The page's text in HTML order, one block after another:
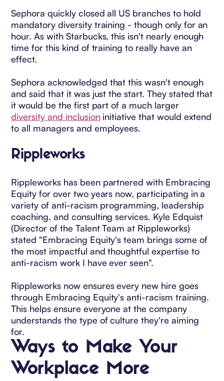
Sephora quickly closed all US branches to hold
mandatory diversity training - though only for an
hour. As with Starbucks, this isn't nearly enough
time for this kind of training to really have an
effect.
Sephora acknowledged that this wasn't enough
and said that it was just the start. They stated that
it would be the first part of a much larger
diversity and inclusioninitiative that would extend
to all managers and employees.
Rippleworks
Rippleworks has been partnered with Embracing
Equity for over two years now, participating in a
variety of anti-racism programming, leadership
coaching, and consulting services. Kyle Edquist
(Director of the Talent Team at Rippleworks)
stated "Embracing Equity's team brings some of
the most impactful and thoughtful expertise to
anti-racism work I have ever seen".
Rippleworks now ensures every new hire goes
through Embracing Equity's anti-racism training.
This helps ensure everyone at the company
understands the type of culture they're aiming
for.
Ways to Make Your
Workplace More